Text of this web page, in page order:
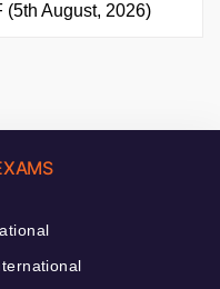
(5th August, 2026)